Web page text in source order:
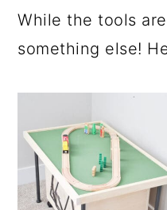
While the tools
something else!